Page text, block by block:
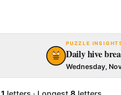
PUZZLE
Daily hive
Wednesday,